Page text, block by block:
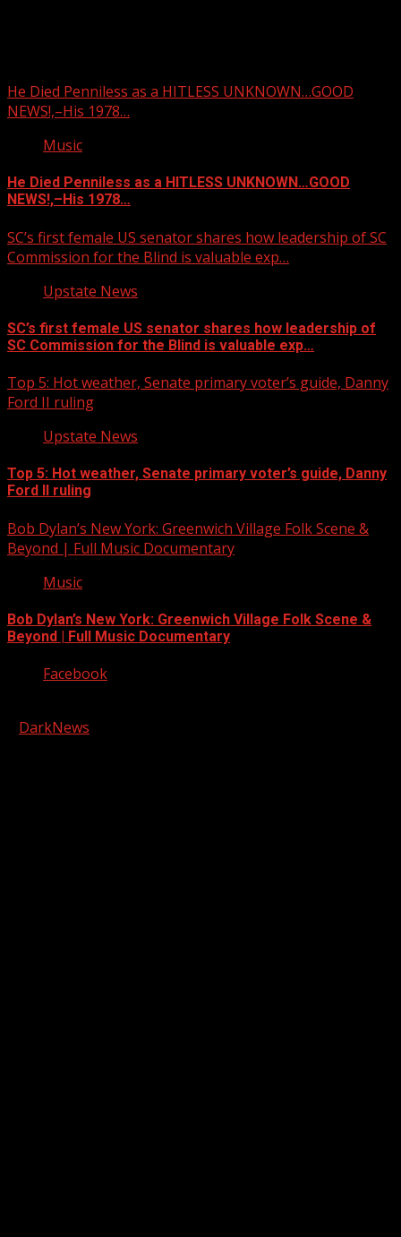
He Died Penniless as a HITLESS UNKNOWN…GOOD
NEWS!,–His 1978…
Music
He Died Penniless as a HITLESS UNKNOWN…GOOD
NEWS!,–His 1978…
SC’s first female US senator shares how leadership of SC
Commission for the Blind is valuable exp…
Upstate News
SC’s first female US senator shares how leadership of
SC Commission for the Blind is valuable exp…
Top 5: Hot weather, Senate primary voter’s guide, Danny
Ford II ruling
Upstate News
Top 5: Hot weather, Senate primary voter’s guide, Danny
Ford II ruling
Bob Dylan’s New York: Greenwich Village Folk Scene &
Beyond | Full Music Documentary
Music
Bob Dylan’s New York: Greenwich Village Folk Scene &
Beyond | Full Music Documentary
Facebook
DarkNews